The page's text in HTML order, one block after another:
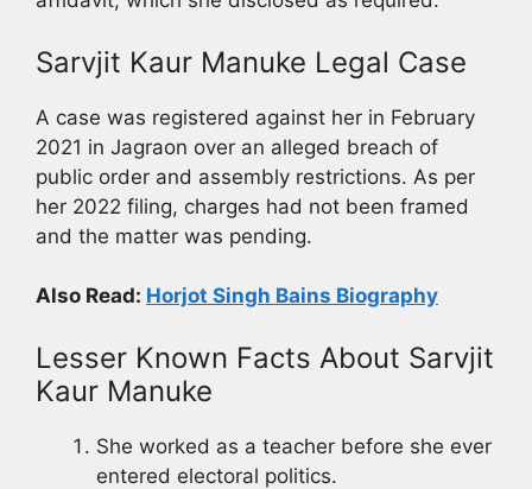
Sarvjit Kaur Manuke Legal Case
A case was registered against her in February
2021 in Jagraon over an alleged breach of
public order and assembly restrictions. As per
her 2022 filing, charges had not been framed
and the matter was pending.
Also Read: Horjot Singh Bains Biography
Lesser Known Facts About Sarvjit
Kaur Manuke
She worked as a teacher before she ever
entered electoral politics.